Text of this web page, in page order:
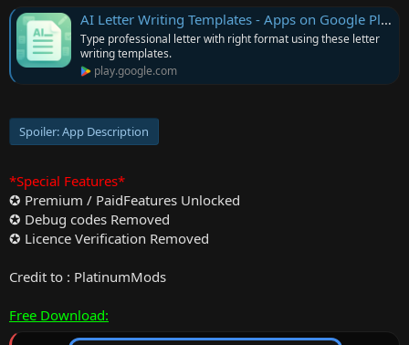
AI Letter Writing Templates - Apps on Google Play
Type professional letter with right format using these letter
writing templates.
play.google.com
Spoiler:App Description
*Special Features*
✪ Premium / PaidFeatures Unlocked
✪ Debug codes Removed
✪ Licence Verification Removed
Credit to : PlatinumMods
Free Download: